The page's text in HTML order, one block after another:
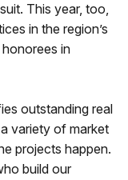
This year, too,
in the region’s
in
outstanding real
variety of market
projects happen.
build our